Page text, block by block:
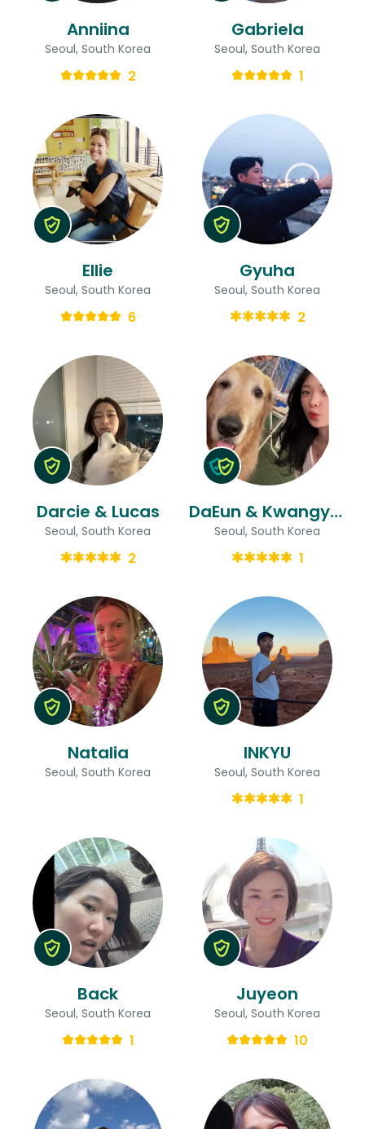
Anniina
Seoul, South Korea
2
Gabriela
Seoul, South Korea
1
Ellie
Seoul, South Korea
6
Gyuha
Seoul, South Korea
2
Darcie & Lucas
Seoul, South Korea
2
DaEun & Kwangyoung
Seoul, South Korea
1
Natalia
Seoul, South Korea
INKYU
Seoul, South Korea
1
Back
Seoul, South Korea
1
Juyeon
Seoul, South Korea
10